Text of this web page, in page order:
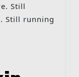
Still
Still running